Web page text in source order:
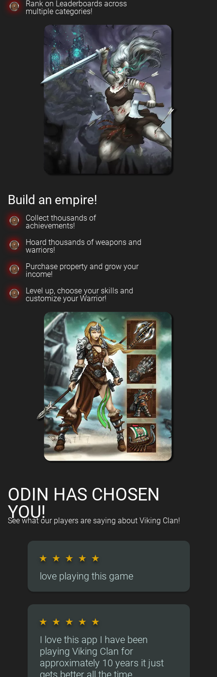
Rank on Leaderboards across
multiple categories!
Build an empire!
Collect thousands of
achievements!
Hoard thousands of weapons and
warriors!
Purchase property and grow your
income!
Level up, choose your skills and
customize your Warrior!
ODIN HAS CHOSEN
YOU!
See what our players are saying about Viking Clan!
★ ★ ★ ★ ★
love playing this game
★ ★ ★ ★ ★
I love this app I have been
playing Viking Clan for
approximately 10 years it just
gets better all the time